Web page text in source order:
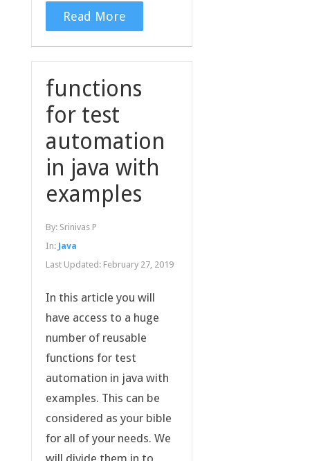
Read More
functions
for test
automation
in java with
examples
By: Srinivas P
In: Java
Last Updated: February 27, 2019
In this article you will
have access to a huge
number of reusable
functions for test
automation in java with
examples. This can be
considered as your bible
for all of your needs. We
will divide them in to